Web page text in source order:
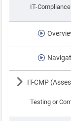
IT-
Lesson
IT-CMP
Testing or